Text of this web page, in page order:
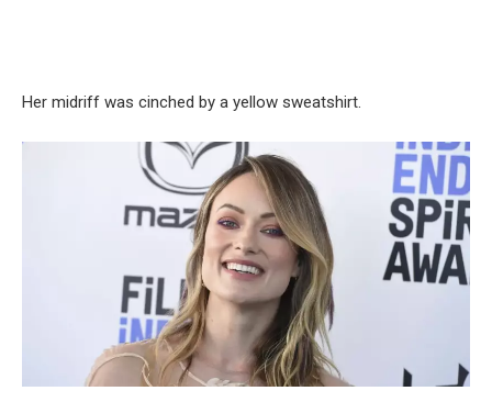
Her midriff was cinched by a yellow sweatshirt.